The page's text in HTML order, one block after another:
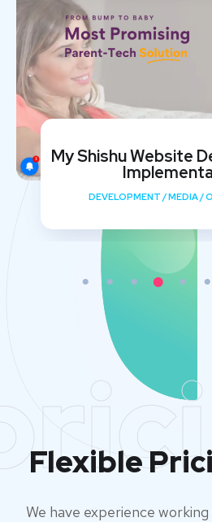
My Shishu Website
DEVELOPMENT /MEDIA/
Flexible
We have experience